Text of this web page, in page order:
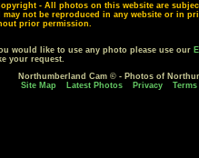
- All photos on this website are
may not be reproduced in any website or in
prior permission.
would like to use any photo please use our
your request.
Northumberland Cam © - Photos of
Site Map
Latest Photos Privacy Terms